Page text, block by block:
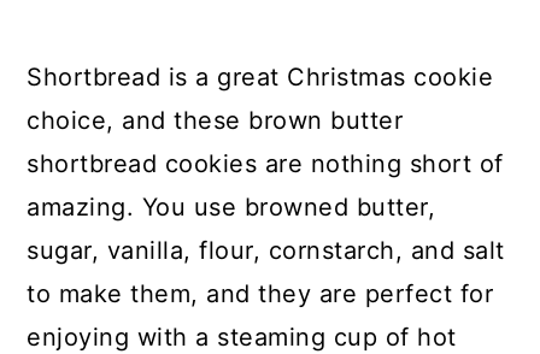
25. Double Chocolate
Cheesecake Christmas Cookies
26. Adorable And Easy Grinch
Cookies
27. Eggnog Sugar Cookies With
Vanilla Frosting
Shortbread is a great Christmas cookie
choice, and these brown butter
shortbread cookies are nothing short of
amazing. You use browned butter,
sugar, vanilla, flour, cornstarch, and salt
to make them, and they are perfect for
enjoying with a steaming cup of hot